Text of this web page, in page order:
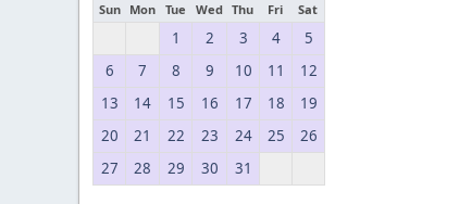
Sun Mon Tue Wed Thu Fri Sat
1 2 3 4
5
6
7 8 9 10 11
12
13
14 15 16 17 18
19
20
21 22 23 24 25
26
27
28 29 30 31